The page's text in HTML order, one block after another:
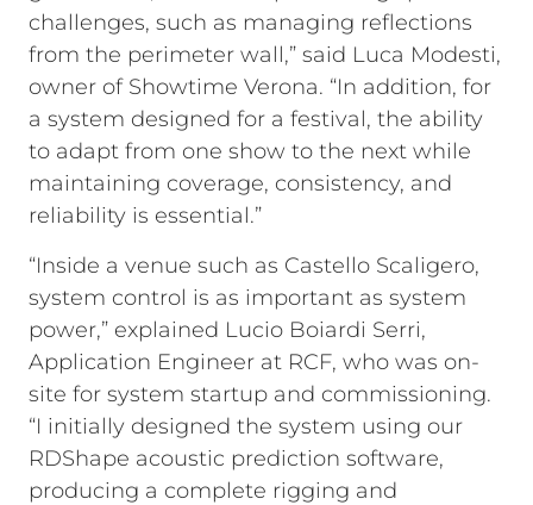
challenges, such as managing reflections
from the perimeter wall,” said Luca Modesti,
owner of Showtime Verona. “In addition, for
a system designed for a festival, the ability
to adapt from one show to the next while
maintaining coverage, consistency, and
reliability is essential.”
“Inside a venue such as Castello Scaligero,
system control is as important as system
power,” explained Lucio Boiardi Serri,
Application Engineer at RCF, who was on-
site for system startup and commissioning.
“I initially designed the system using our
RDShape acoustic prediction software,
producing a complete rigging and